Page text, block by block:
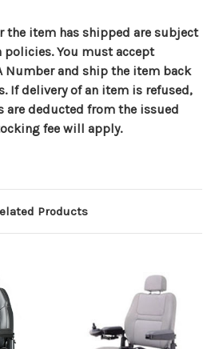
the item has shipped are subject
You must accept
Number and ship the item back
If delivery of an item is refused,
deducted from the issued
fee will apply.
Products